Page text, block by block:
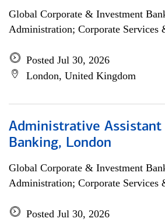
Global Corporate & Investment
Administration; Corporate Services
Posted Jul 30, 2026
London, United Kingdom
Administrative Assistant
Banking, London
Global Corporate & Investment
Administration; Corporate Services
Posted Jul 30, 2026